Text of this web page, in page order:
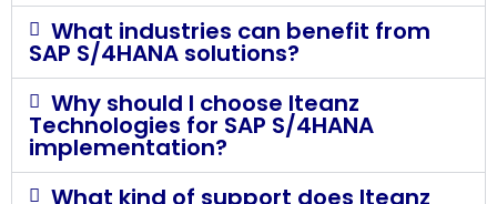
What industries can benefit from
SAP S/4HANA solutions?
Why should I choose Iteanz
Technologies for SAP S/4HANA
implementation?
What kind of support does Iteanz